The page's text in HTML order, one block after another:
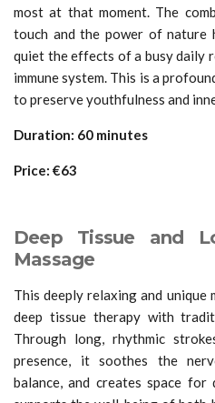
most at that moment. The
touch and the power of nature
quiet the effects of a busy daily
immune system. This is a
to preserve youthfulness and
Duration: 60 minutes
Price: €63
Deep Tissue and
Massage
This deeply relaxing and unique
deep tissue therapy with
Through long, rhythmic
presence, it soothes the
balance, and creates space for